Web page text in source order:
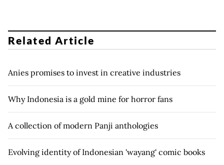
Related Article
Anies promises to invest in creative industries
Why Indonesia is a gold mine for horror fans
A collection of modern Panji anthologies
Evolving identity of Indonesian 'wayang' comic books